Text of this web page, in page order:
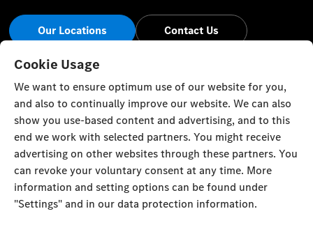
Our Locations Contact Us
Stay Informed
Visit our social channels for the latest Mercedes-Benz news
and events.
Cookie SettingsBack to Top
Cookie Usage
We want to ensure optimum use of our website for you,
and also to continually improve our website. We can also
show you use-based content and advertising, and to this
end we work with selected partners. You might receive
advertising on other websites through these partners. You
can revoke your voluntary consent at any time. More
information and setting options can be found under
"Settings" and in our data protection information.